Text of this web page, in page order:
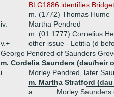
BLG1886 identifies
m. (1772) Thomas Hume
iv.
Martha Pendred
m. (01.1777) Cornelius
v.+
other issue - Letitia (d
George Pendred of Saunders
m. Cordelia Saunders (dau/heir
i.
Morley Pendred, later
m. Martha Stratford
a.
Morley